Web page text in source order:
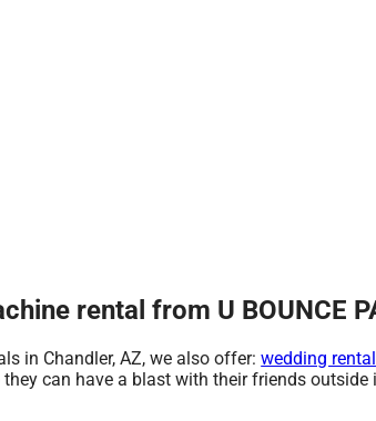
rental from U BOUNCE
in Chandler, AZ, we also offer:wedding rental
they can have a blast with their friends